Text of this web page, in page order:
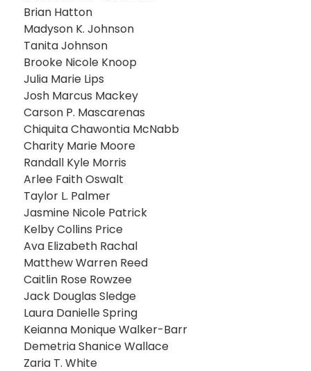
Brian Hatton
Madyson K. Johnson
Tanita Johnson
Brooke Nicole Knoop
Julia Marie Lips
Josh Marcus Mackey
Carson P. Mascarenas
Chiquita Chawontia McNabb
Charity Marie Moore
Randall Kyle Morris
Arlee Faith Oswalt
Taylor L. Palmer
Jasmine Nicole Patrick
Kelby Collins Price
Ava Elizabeth Rachal
Matthew Warren Reed
Caitlin Rose Rowzee
Jack Douglas Sledge
Laura Danielle Spring
Keianna Monique Walker-Barr
Demetria Shanice Wallace
Zaria T. White